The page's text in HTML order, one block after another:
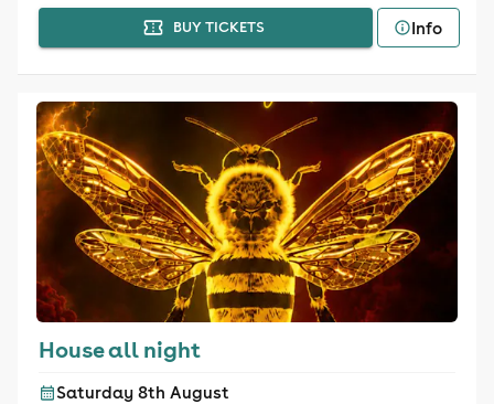
BUY TICKETS Info
House all night
Saturday 8th August